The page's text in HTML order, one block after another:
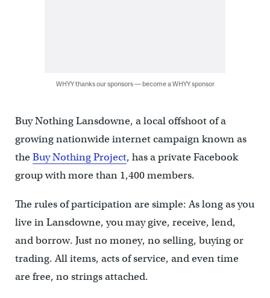
WHYY thanks our sponsors — become a WHYY sponsor
Buy Nothing Lansdowne, a local offshoot of a
growing nationwide internet campaign known as
theBuy Nothing Project, has a private Facebook
group with more than 1,400 members.
The rules of participation are simple: As long as you
live in Lansdowne, you may give, receive, lend,
and borrow. Just no money, no selling, buying or
trading. All items, acts of service, and even time
are free, no strings attached.